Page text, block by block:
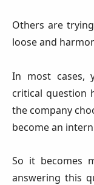
Others are
loose and
In most cases,
critical question
the company
become an
So it becomes
answering this